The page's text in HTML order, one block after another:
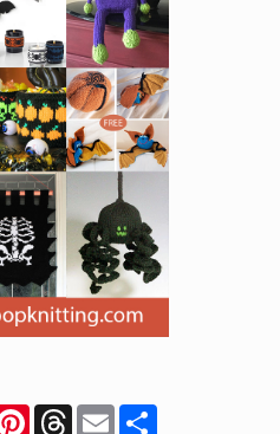
PinterestThreadsEmail